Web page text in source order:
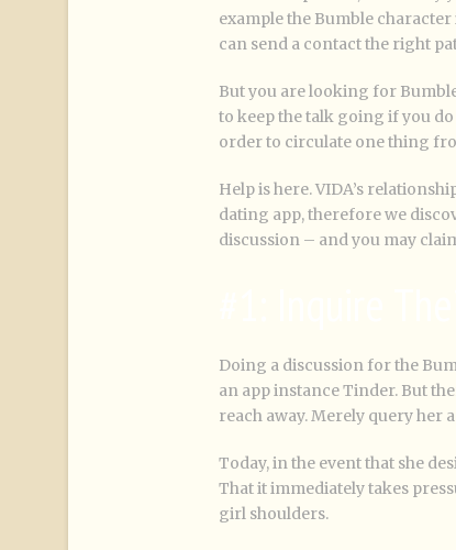
example the Bumble
can send a contact the right
But you are looking for
to keep the talk going if you
order to circulate one thing
Help is here. VIDA’s
dating app, therefore we
discussion – and you may
Doing a discussion for the
an app instance Tinder. But
reach away. Merely query her
Today, in the event that she
That it immediately takes
girl shoulders.